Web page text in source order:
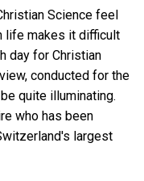
Science feel
life makes it difficult
day for Christian
conducted for the
quite illuminating.
who has been
largest